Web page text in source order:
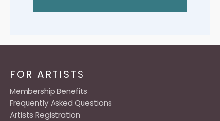
FOR ARTISTS
Membership Benefits
Frequently Asked Questions
Artists Registration